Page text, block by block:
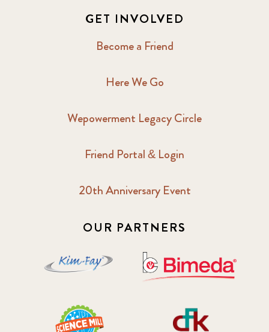
GET INVOLVED
Become a Friend
Here We Go
Wepowerment Legacy Circle
Friend Portal & Login
20th Anniversary Event
OUR PARTNERS